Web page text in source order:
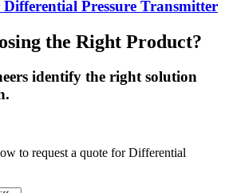
Pressure Transmitter
the Right Product?
identify the right solution
to request a quote for Differential